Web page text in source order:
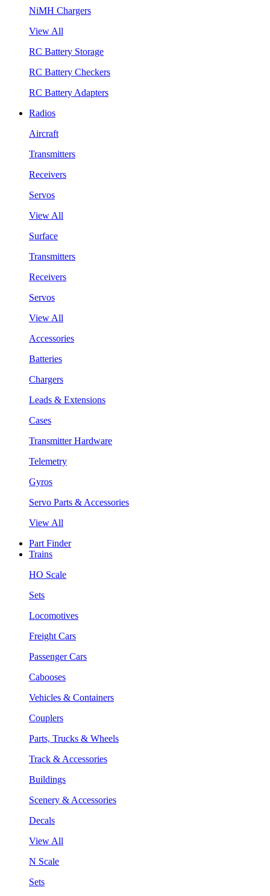
NiMH Chargers
View All
RC Battery Storage
RC Battery Checkers
RC Battery Adapters
Radios
Aircraft
Transmitters
Receivers
Servos
View All
Surface
Transmitters
Receivers
Servos
View All
Accessories
Batteries
Chargers
Leads & Extensions
Cases
Transmitter Hardware
Telemetry
Gyros
Servo Parts & Accessories
View All
Part Finder
Trains
HO Scale
Sets
Locomotives
Freight Cars
Passenger Cars
Cabooses
Vehicles & Containers
Couplers
Parts, Trucks & Wheels
Track & Accessories
Buildings
Scenery & Accessories
Decals
View All
N Scale
Sets